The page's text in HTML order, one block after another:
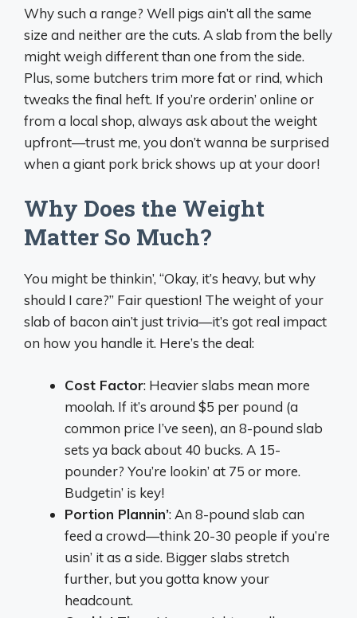
Why such a range? Well pigs ain’t all the same
size and neither are the cuts. A slab from the belly
might weigh different than one from the side.
Plus, some butchers trim more fat or rind, which
tweaks the final heft. If you’re orderin’ online or
from a local shop, always ask about the weight
upfront—trust me, you don’t wanna be surprised
when a giant pork brick shows up at your door!
Why Does the Weight
Matter So Much?
You might be thinkin’, “Okay, it’s heavy, but why
should I care?” Fair question! The weight of your
slab of bacon ain’t just trivia—it’s got real impact
on how you handle it. Here’s the deal:
Cost Factor: Heavier slabs mean more
moolah. If it’s around $5 per pound (a
common price I’ve seen), an 8-pound slab
sets ya back about 40 bucks. A 15-
pounder? You’re lookin’ at 75 or more.
Budgetin’ is key!
Portion Plannin’: An 8-pound slab can
feed a crowd—think 20-30 people if you’re
usin’ it as a side. Bigger slabs stretch
further, but you gotta know your
headcount.